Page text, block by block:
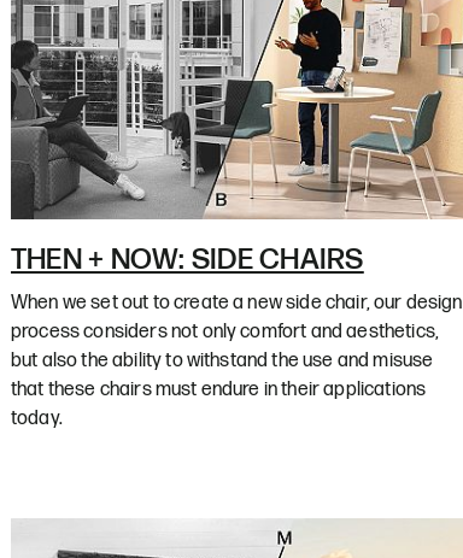
THEN + NOW: SIDE CHAIRS
When we set out to create a new side chair, our design
process considers not only comfort and aesthetics,
but also the ability to withstand the use and misuse
that these chairs must endure in their applications
today.